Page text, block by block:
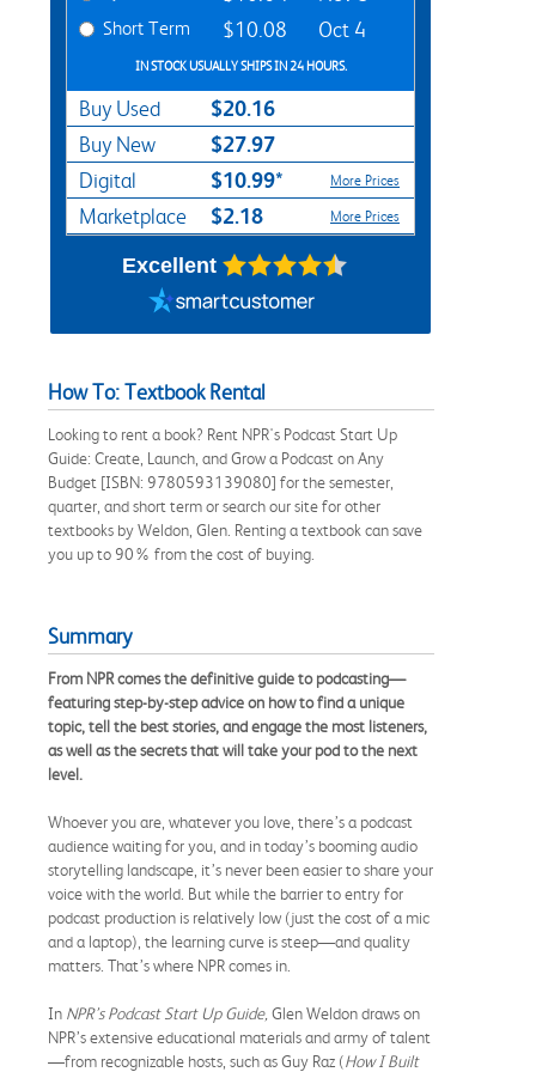
Short Term $10.08 Oct 4
IN STOCK USUALLY SHIPS IN 24 HOURS.
Buy Used $20.16
Buy New $27.97
Digital $10.99* More Prices
Marketplace $2.18 More Prices
Excellent
How To: Textbook Rental
Looking to rent a book? Rent NPR's Podcast Start Up
Guide: Create, Launch, and Grow a Podcast on Any
Budget [ISBN: 9780593139080] for the semester,
quarter, and short term or search our site for other
textbooks by Weldon, Glen. Renting a textbook can save
you up to 90% from the cost of buying.
Summary
From NPR comes the definitive guide to podcasting—
featuring step-by-step advice on how to find a unique
topic, tell the best stories, and engage the most listeners,
as well as the secrets that will take your pod to the next
level.
Whoever you are, whatever you love, there’s a podcast
audience waiting for you, and in today’s booming audio
storytelling landscape, it’s never been easier to share your
voice with the world. But while the barrier to entry for
podcast production is relatively low (just the cost of a mic
and a laptop), the learning curve is steep—and quality
matters. That’s where NPR comes in.
In NPR’s Podcast Start Up Guide, Glen Weldon draws on
NPR’s extensive educational materials and army of talent
—from recognizable hosts, such as Guy Raz (How I Built